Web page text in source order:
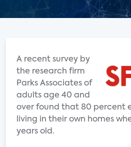
A recent survey by
the research firm
Parks Associates of
adults age 40 and
over found that 80 percent
living in their own homes
years old.